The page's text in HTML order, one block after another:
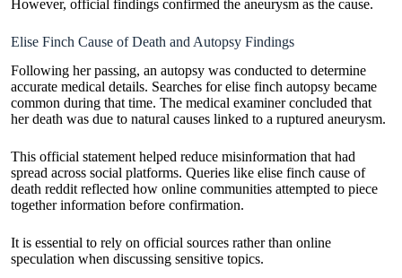
However, official findings confirmed the aneurysm as the cause.
Elise Finch Cause of Death and Autopsy Findings
Following her passing, an autopsy was conducted to determine
accurate medical details. Searches for elise finch autopsy became
common during that time. The medical examiner concluded that
her death was due to natural causes linked to a ruptured aneurysm.
This official statement helped reduce misinformation that had
spread across social platforms. Queries like elise finch cause of
death reddit reflected how online communities attempted to piece
together information before confirmation.
It is essential to rely on official sources rather than online
speculation when discussing sensitive topics.